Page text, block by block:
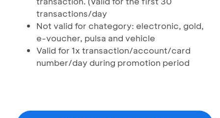
transactions/day
Not valid for chategory: electronic, gold,
e-voucher, pulsa and vehicle
Valid for 1x transaction/account/card
number/day during promotion period